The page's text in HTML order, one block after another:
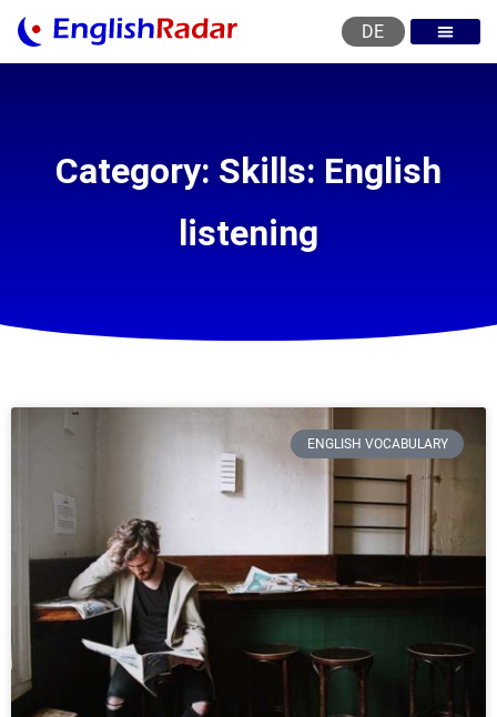
DE
Category: Skills: English
listening
ENGLISH VOCABULARY